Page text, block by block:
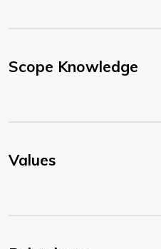
Scope Knowledge
Values